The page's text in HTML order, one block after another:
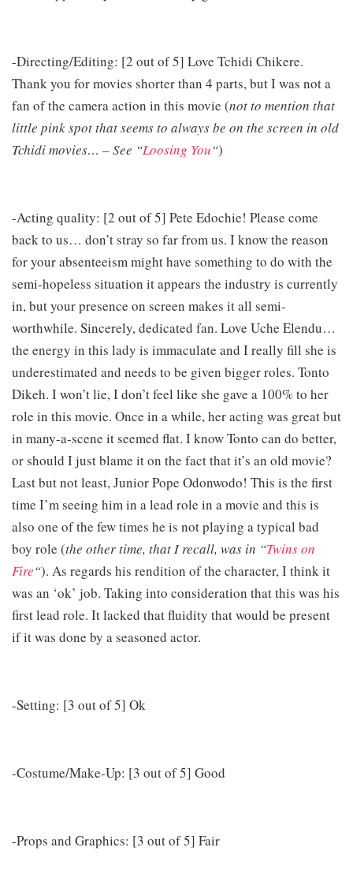
-Directing/Editing: [2 out of 5] Love Tchidi Chikere.
Thank you for movies shorter than 4 parts, but I was not a
fan of the camera action in this movie (not to mention that
little pink spot that seems to always be on the screen in old
Tchidi movies… – See “Loosing You“)
-Acting quality: [2 out of 5] Pete Edochie! Please come
back to us… don’t stray so far from us. I know the reason
for your absenteeism might have something to do with the
semi-hopeless situation it appears the industry is currently
in, but your presence on screen makes it all semi-
worthwhile. Sincerely, dedicated fan. Love Uche Elendu…
the energy in this lady is immaculate and I really fill she is
underestimated and needs to be given bigger roles. Tonto
Dikeh. I won’t lie, I don’t feel like she gave a 100% to her
role in this movie. Once in a while, her acting was great but
in many-a-scene it seemed flat. I know Tonto can do better,
or should I just blame it on the fact that it’s an old movie?
Last but not least, Junior Pope Odonwodo! This is the first
time I’m seeing him in a lead role in a movie and this is
also one of the few times he is not playing a typical bad
boy role (the other time, that I recall, was in “Twins on
Fire“). As regards his rendition of the character, I think it
was an ‘ok’ job. Taking into consideration that this was his
first lead role. It lacked that fluidity that would be present
if it was done by a seasoned actor.
-Setting: [3 out of 5] Ok
-Costume/Make-Up: [3 out of 5] Good
-Props and Graphics: [3 out of 5] Fair